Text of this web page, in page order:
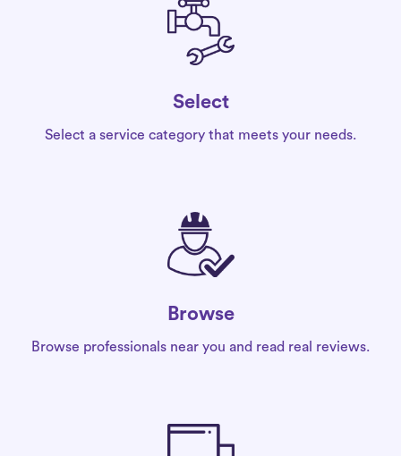
Select
Select a service category that meets your needs.
Browse
Browse professionals near you and read real reviews.